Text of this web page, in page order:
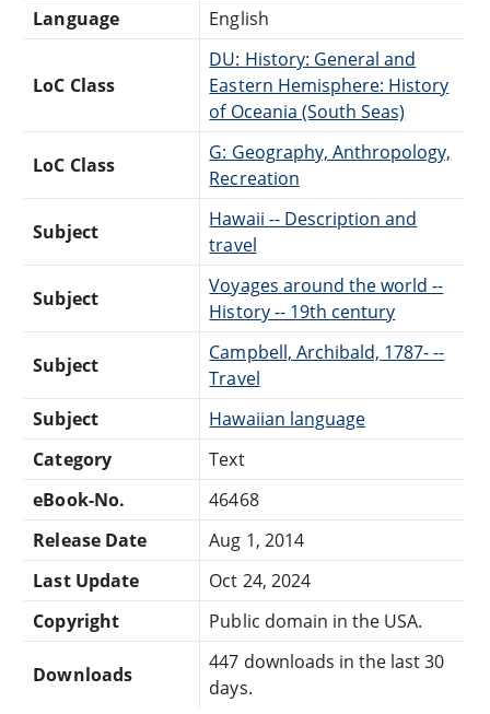
Language
English
LoC Class
DU: History: General and
Eastern Hemisphere: History
of Oceania (South Seas)
LoC Class
G: Geography, Anthropology,
Recreation
Subject
Hawaii -- Description and
travel
Subject
Voyages around the world --
History -- 19th century
Subject
Campbell, Archibald, 1787- --
Travel
Subject
Hawaiian language
Category
Text
eBook-No.
46468
Release Date
Aug 1, 2014
Last Update
Oct 24, 2024
Copyright
Public domain in the USA.
Downloads
447 downloads in the last 30
days.